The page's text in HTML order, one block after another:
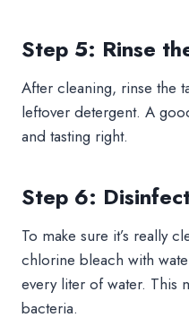
Step 5: Rinse
After cleaning, rinse the
leftover detergent. A
and tasting right.
Step 6:
To make sure it’s really
chlorine bleach with
every liter of water. This
bacteria.